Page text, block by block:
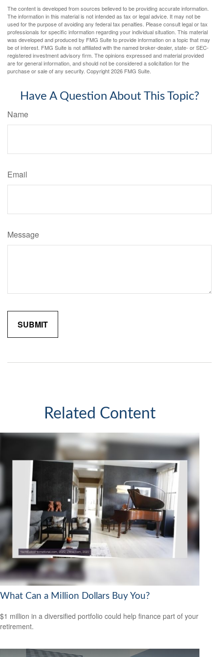
The content is developed from sources believed to be providing accurate information.
The information in this material is not intended as tax or legal advice. It may not be
used for the purpose of avoiding any federal tax penalties. Please consult legal or tax
professionals for specific information regarding your individual situation. This material
was developed and produced by FMG Suite to provide information on a topic that may
be of interest. FMG Suite is not affiliated with the named broker-dealer, state- or SEC-
registered investment advisory firm. The opinions expressed and material provided
are for general information, and should not be considered a solicitation for the
purchase or sale of any security. Copyright2026 FMG Suite.
Have A Question About This Topic?
Name
Email
Message
Related Content
What Can a Million Dollars Buy You?
$1 million in a diversified portfolio could help finance part of your
retirement.